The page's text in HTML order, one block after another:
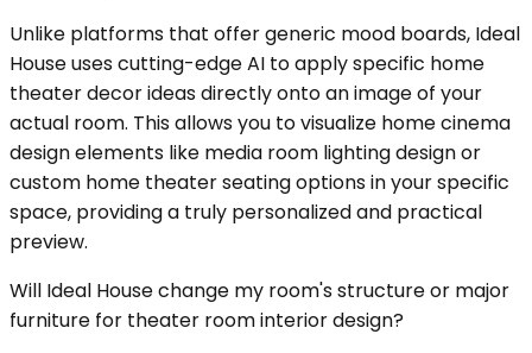
Unlike platforms that offer generic mood boards, Ideal
House uses cutting-edge AI to apply specific home
theater decor ideas directly onto an image of your
actual room. This allows you to visualize home cinema
design elements like media room lighting design or
custom home theater seating options in your specific
space, providing a truly personalized and practical
preview.
Will Ideal House change my room's structure or major
furniture for theater room interior design?